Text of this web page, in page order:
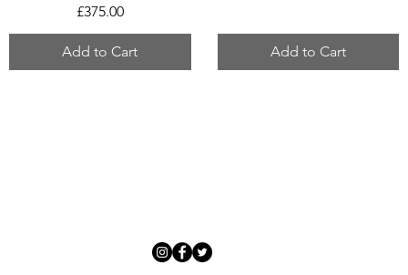
Price
£375.00
Add to Cart Add to Cart